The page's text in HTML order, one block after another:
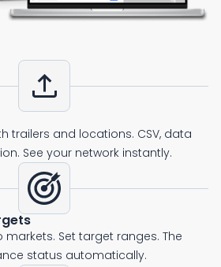
upload
trailers and locations. CSV, data
See your network instantly.
Set target ranges. The
status automatically.